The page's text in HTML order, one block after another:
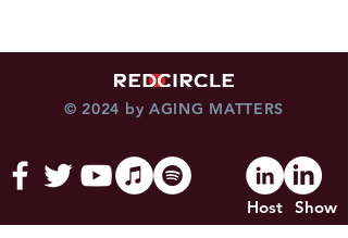
© 2024 by AGING MATTERS
Host Show